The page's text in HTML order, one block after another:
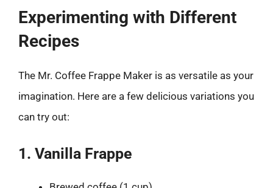
Experimenting with Different
Recipes
The Mr. Coffee Frappe Maker is as versatile as your
imagination. Here are a few delicious variations you
can try out:
1. Vanilla Frappe